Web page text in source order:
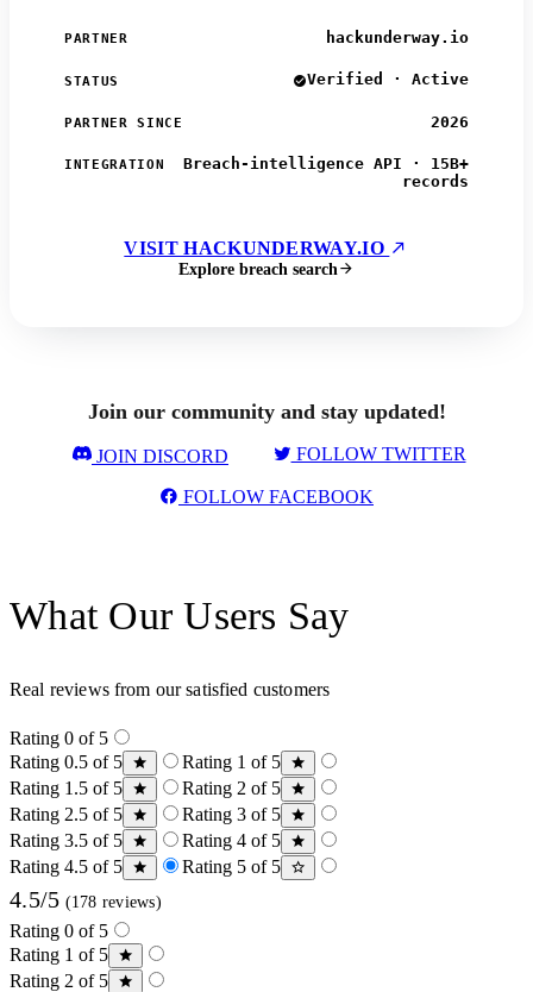
PARTNER hackunderway.io
STATUS Verified · Active
PARTNER SINCE 2026
INTEGRATION
Breach-intelligence API · 15B+
records
VISIT HACKUNDERWAY.IO
Explore breach search
Join our community and stay updated!
JOIN DISCORD FOLLOW TWITTER
FOLLOW FACEBOOK
What Our Users Say
Real reviews from our satisfied customers
Rating 0 of 5
Rating 0.5 of 5
Rating 1 of 5
Rating 1.5 of 5
Rating 2 of 5
Rating 2.5 of 5
Rating 3 of 5
Rating 3.5 of 5
Rating 4 of 5
Rating 4.5 of 5
Rating 5 of 5
4.5/5 (178 reviews)
Rating 0 of 5
Rating 1 of 5
Rating 2 of 5